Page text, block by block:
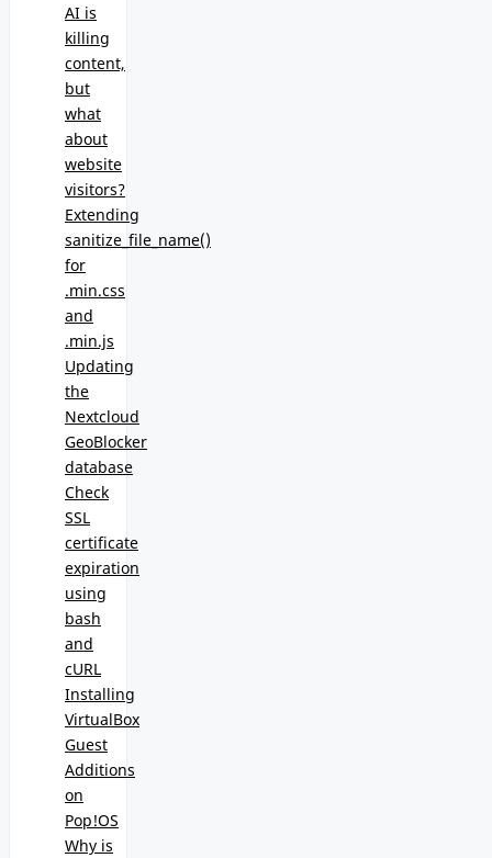
AI is
killing
content,
but
what
about
website
visitors?
Extending
sanitize_file_name()
for
.min.css
and
.min.js
Updating
the
Nextcloud
GeoBlocker
database
Check
SSL
certificate
expiration
using
bash
and
cURL
Installing
VirtualBox
Guest
Additions
on
Pop!OS
Why is